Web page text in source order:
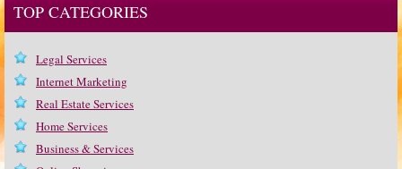
TOP CATEGORIES
Legal Services
Internet Marketing
Real Estate Services
Home Services
Business & Services